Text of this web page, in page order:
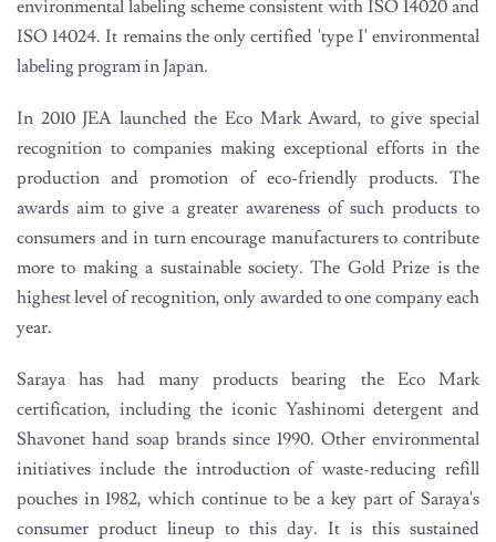
environmental labeling scheme consistent with ISO 14020 and
ISO 14024. It remains the only certified 'type I' environmental
labeling program in Japan.
In 2010 JEA launched the Eco Mark Award, to give special
recognition to companies making exceptional efforts in the
production and promotion of eco-friendly products. The
awards aim to give a greater awareness of such products to
consumers and in turn encourage manufacturers to contribute
more to making a sustainable society. The Gold Prize is the
highest level of recognition, only awarded to one company each
year.
Saraya has had many products bearing the Eco Mark
certification, including the iconic Yashinomi detergent and
Shavonet hand soap brands since 1990. Other environmental
initiatives include the introduction of waste-reducing refill
pouches in 1982, which continue to be a key part of Saraya's
consumer product lineup to this day. It is this sustained